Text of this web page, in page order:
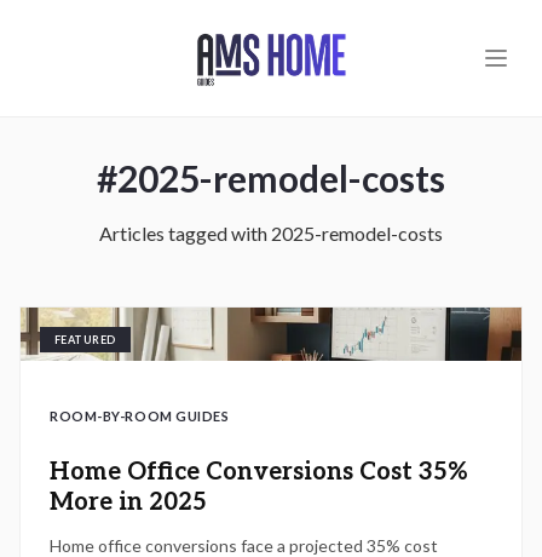
#2025-remodel-costs
Articles tagged with 2025-remodel-costs
FEATURED
ROOM-BY-ROOM GUIDES
Home Office Conversions Cost 35%
More in 2025
Home office conversions face a projected 35% cost